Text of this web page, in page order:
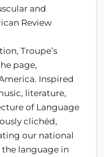
and
Review
Troupe’s
page,
Inspired
literature,
of Language
clichéd,
our national
language in